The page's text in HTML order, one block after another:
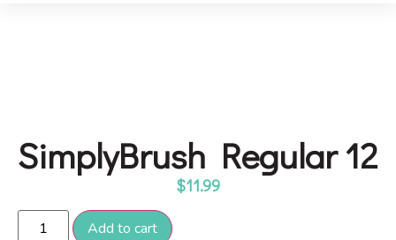
SimplyBrush Regular 12
$11.99
Add to cart